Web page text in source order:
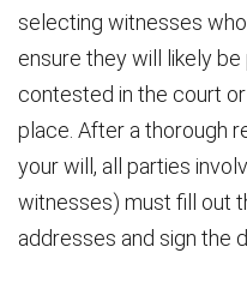
selecting witnesses
ensure they will likely
contested in the court
place. After a thorough
your will, all parties
witnesses) must fill out
addresses and sign the